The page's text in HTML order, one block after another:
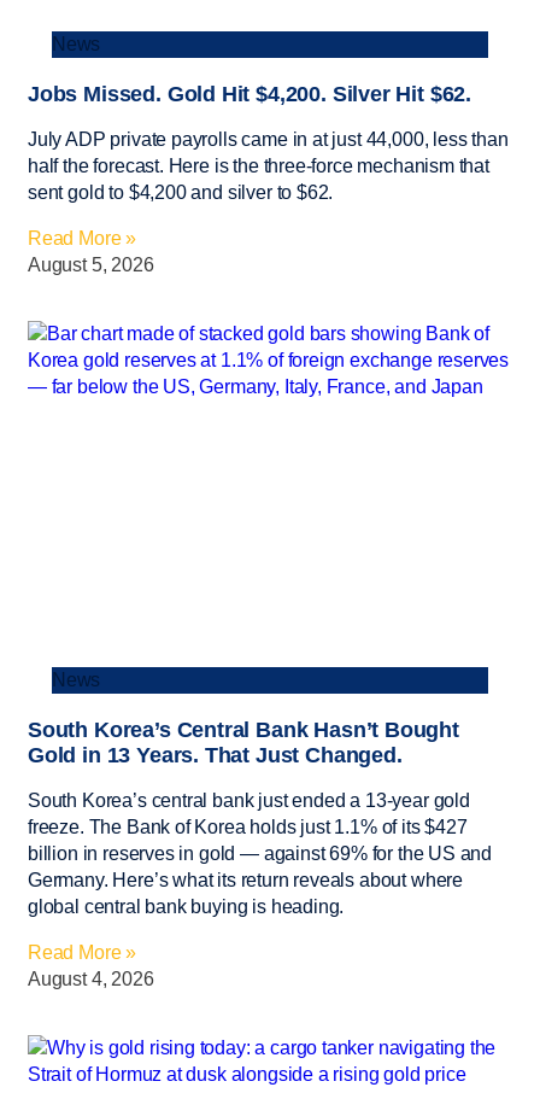
News
Jobs Missed. Gold Hit $4,200. Silver Hit $62.
July ADP private payrolls came in at just 44,000, less than
half the forecast. Here is the three-force mechanism that
sent gold to $4,200 and silver to $62.
Read More »
August 5, 2026
News
South Korea’s Central Bank Hasn’t Bought
Gold in 13 Years. That Just Changed.
South Korea’s central bank just ended a 13-year gold
freeze. The Bank of Korea holds just 1.1% of its $427
billion in reserves in gold — against 69% for the US and
Germany. Here’s what its return reveals about where
global central bank buying is heading.
Read More »
August 4, 2026